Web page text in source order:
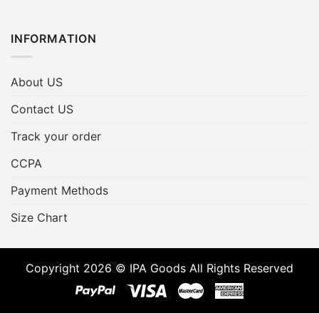
INFORMATION
About US
Contact US
Track your order
CCPA
Payment Methods
Size Chart
Copyright 2026 © IPA Goods All Rights Reserved